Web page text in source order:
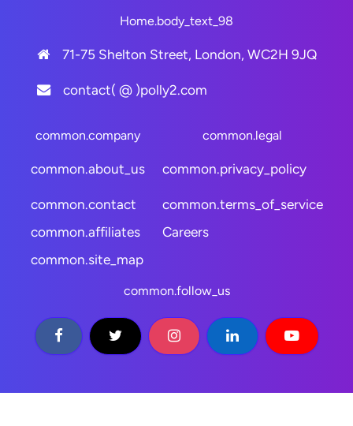
Home.body_text_98
71-75 Shelton Street, London, WC2H 9JQ
contact( @ )polly2.com
common.company
common.about_us
common.contact
common.affiliates
common.site_map
common.legal
common.privacy_policy
common.terms_of_service
Careers
common.follow_us